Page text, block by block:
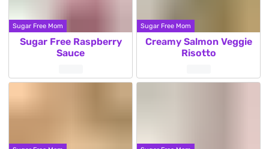
Sugar Free Mom
Sugar Free Raspberry
Sauce
Sugar Free Mom
Creamy Salmon Veggie
Risotto